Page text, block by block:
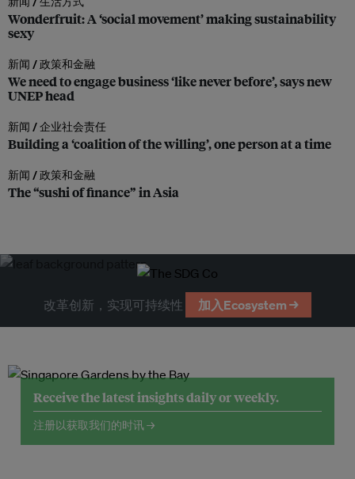
Wonderfruit: A ‘social movement’ making sustainability
sexy
新闻 /政策和金融
We need to engage business ‘like never before’, says new
UNEP head
新闻 /企业社会责任
Building a ‘coalition of the willing’, one person at a time
新闻 /政策和金融
The “sushi of finance” in Asia
改革创新，实现可持续性 加入Ecosystem →
Receive the latest insights daily or weekly.
注册以获取我们的时讯 →